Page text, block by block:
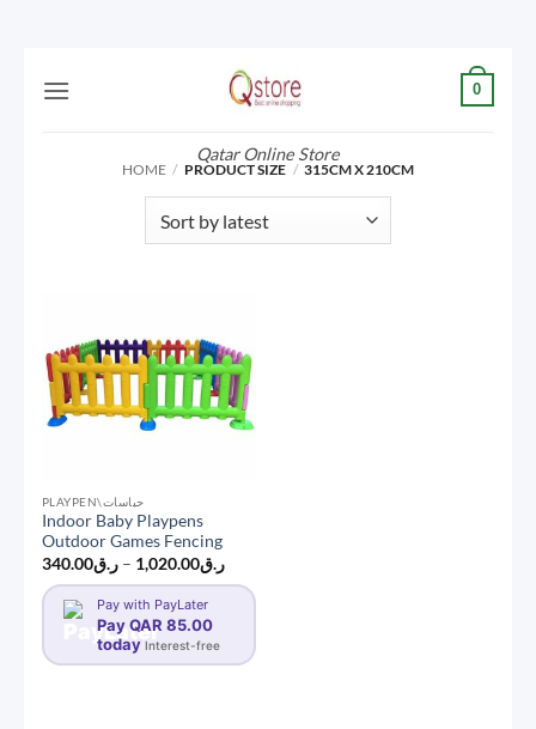
Qatar Online Store
0
HOME / PRODUCT SIZE / 315CM X 210CM
PLAYPEN\حباسات
Indoor Baby Playpens
Outdoor Games Fencing
ر.ق340.00 – ر.ق1,020.00
Price
range:
ر.ق340.00
Pay with PayLater
Pay QAR 85.00
today Interest-free